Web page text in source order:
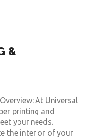
&
At Universal
printing and
your needs.
the interior of your